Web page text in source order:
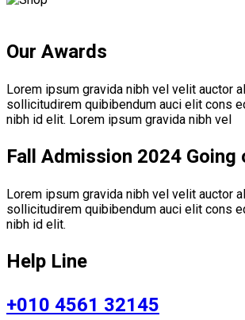
Our Awards
Lorem ipsum gravida nibh vel velit auctor
sollicitudirem quibibendum auci elit cons
nibh id elit. Lorem ipsum gravida nibh vel
Fall Admission 2024 Going
Lorem ipsum gravida nibh vel velit auctor
sollicitudirem quibibendum auci elit cons
nibh id elit.
Help Line
+010 4561 32145